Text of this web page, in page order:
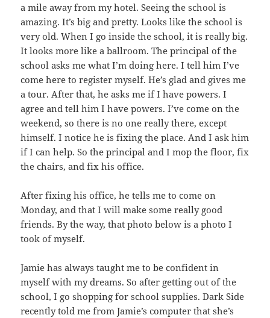
a mile away from my hotel. Seeing the school is
amazing. It’s big and pretty. Looks like the school is
very old. When I go inside the school, it is really big.
It looks more like a ballroom. The principal of the
school asks me what I’m doing here. I tell him I’ve
come here to register myself. He’s glad and gives me
a tour. After that, he asks me if I have powers. I
agree and tell him I have powers. I’ve come on the
weekend, so there is no one really there, except
himself. I notice he is fixing the place. And I ask him
if I can help. So the principal and I mop the floor, fix
the chairs, and fix his office.
After fixing his office, he tells me to come on
Monday, and that I will make some really good
friends. By the way, that photo below is a photo I
took of myself.
Jamie has always taught me to be confident in
myself with my dreams. So after getting out of the
school, I go shopping for school supplies. Dark Side
recently told me from Jamie’s computer that she’s